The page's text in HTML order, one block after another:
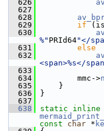
  626
  627
  628
  629
if
  630
%" PRId64"</
  631
else
  632
<span>%s</
  633
  634
mmc->
  635
}
  636
}
  637
  638
static inline
const
char *